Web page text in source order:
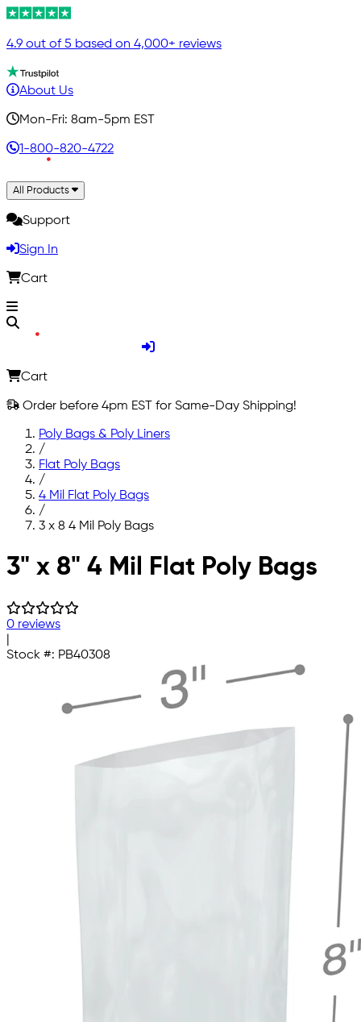
4.9 out of 5 based on 4,000+ reviews
About Us
Mon-Fri: 8am-5pm EST
1-800-820-4722
All Products
Support
Sign In
Cart
Cart
Order before 4pm EST for Same-Day Shipping!
Poly Bags & Poly Liners
/
Flat Poly Bags
/
4 Mil Flat Poly Bags
/
3 x 8 4 Mil Poly Bags
Skip to main content
3" x 8" 4 Mil Flat Poly Bags
0 reviews
Stock #: PB40308